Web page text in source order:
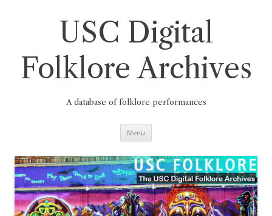
USC Digital
Folklore Archives
A database of folklore performances
Menu